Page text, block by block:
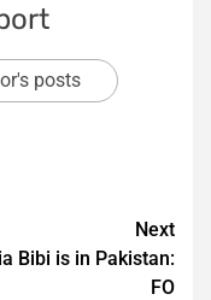
posts
Next
Bibi is in Pakistan:
FO